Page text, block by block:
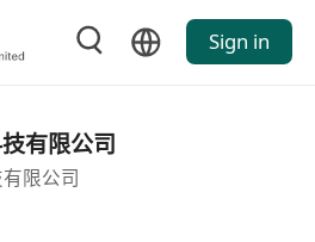
Sign in
有限公司
限公司